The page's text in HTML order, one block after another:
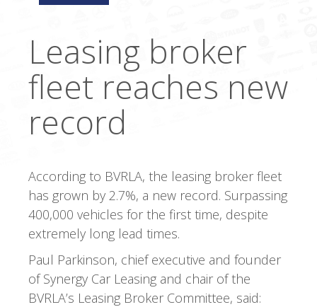
Leasing broker
fleet reaches new
record
According to BVRLA, the leasing broker fleet
has grown by 2.7%, a new record. Surpassing
400,000 vehicles for the first time, despite
extremely long lead times.
Paul Parkinson, chief executive and founder
of Synergy Car Leasing and chair of the
BVRLA’s Leasing Broker Committee, said: